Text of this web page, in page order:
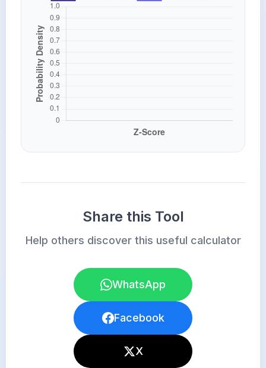
Share this Tool
Help others discover this useful calculator
WhatsApp
Facebook
X